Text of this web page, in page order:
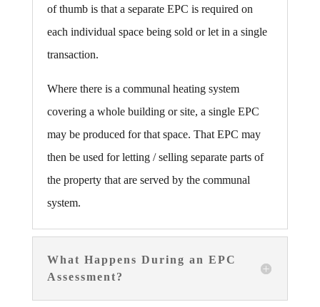
of thumb is that a separate EPC is required on
each individual space being sold or let in a single
transaction.
Where there is a communal heating system
covering a whole building or site, a single EPC
may be produced for that space. That EPC may
then be used for letting / selling separate parts of
the property that are served by the communal
system.
What Happens During an EPC
Assessment?